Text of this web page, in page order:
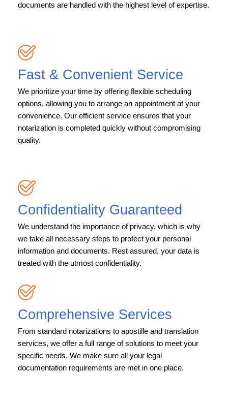
documents are handled with the highest level of expertise.
Fast & Convenient Service
We prioritize your time by offering flexible scheduling
options, allowing you to arrange an appointment at your
convenience. Our efficient service ensures that your
notarization is completed quickly without compromising
quality.
Confidentiality Guaranteed
We understand the importance of privacy, which is why
we take all necessary steps to protect your personal
information and documents. Rest assured, your data is
treated with the utmost confidentiality.
Comprehensive Services
From standard notarizations to apostille and translation
services, we offer a full range of solutions to meet your
specific needs. We make sure all your legal
documentation requirements are met in one place.